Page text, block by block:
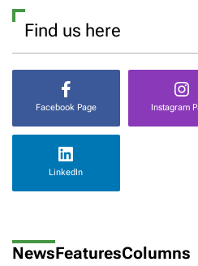
Find us here
Facebook Page Instagram
LinkedIn
NewsFeaturesColumns